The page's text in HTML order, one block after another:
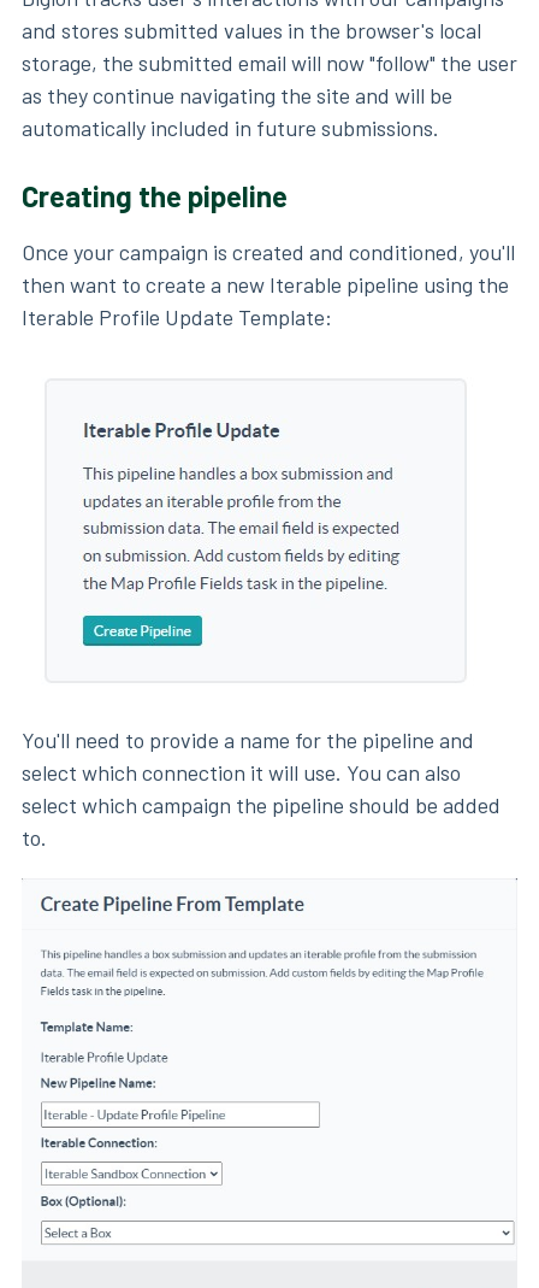
and stores submitted values in the browser's local
storage, the submitted email will now "follow" the user
as they continue navigating the site and will be
automatically included in future submissions.
Creating the pipeline
Once your campaign is created and conditioned, you'll
then want to create a new Iterable pipeline using the
Iterable Profile Update Template:
You'll need to provide a name for the pipeline and
select which connection it will use. You can also
select which campaign the pipeline should be added
to.